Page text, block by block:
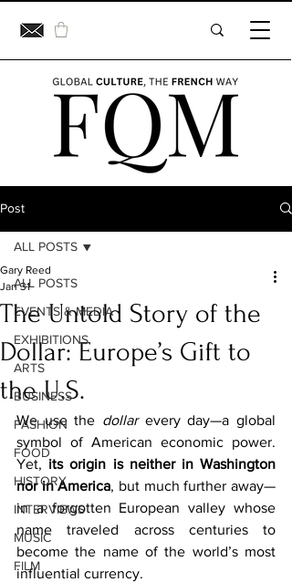
Post
ALL POSTS
EVENTS & MEDIA
EXHIBITIONS
ARTS
BUSINESS
FASHION
FOOD
HISTORY
INTERVIEWS
MUSIC
FILM
ALL POSTS
The Untold Story of the
Dollar: Europe’s Gift to
the U.S.
Gary Reed
Jan 31
We use the dollar every day—a global
symbol of American economic power.
Yet, its origin is neither in Washington
nor in America, but much further away—
in a forgotten European valley whose
name traveled across centuries to
become the name of the world’s most
influential currency.